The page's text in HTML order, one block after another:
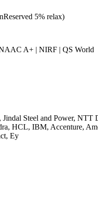
5% relax)
A+ | NIRF | QS World
Steel and Power, NTT
HCL, IBM, Accenture,
Ey